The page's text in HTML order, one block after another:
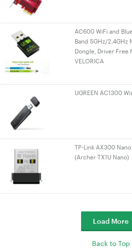
AC600 WiFi and
Band 5GHz/2.4GHz
Dongle, Driver Free
VELORICA
UGREEN AC1300
TP-Link AX300
(Archer TX1U Nano)
Load More
Back to Top